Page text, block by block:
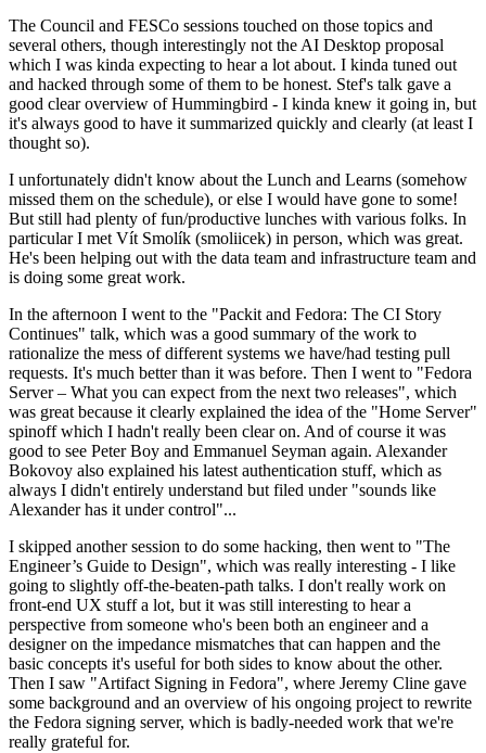
The Council and FESCo sessions touched on those topics and
several others, though interestingly not the AI Desktop proposal
which I was kinda expecting to hear a lot about. I kinda tuned out
and hacked through some of them to be honest. Stef's talk gave a
good clear overview of Hummingbird - I kinda knew it going in, but
it's always good to have it summarized quickly and clearly (at least I
thought so).
I unfortunately didn't know about the Lunch and Learns (somehow
missed them on the schedule), or else I would have gone to some!
But still had plenty of fun/productive lunches with various folks. In
particular I met Vít Smolík (smoliicek) in person, which was great.
He's been helping out with the data team and infrastructure team and
is doing some great work.
In the afternoon I went to the "Packit and Fedora: The CI Story
Continues" talk, which was a good summary of the work to
rationalize the mess of different systems we have/had testing pull
requests. It's much better than it was before. Then I went to "Fedora
Server – What you can expect from the next two releases", which
was great because it clearly explained the idea of the "Home Server"
spinoff which I hadn't really been clear on. And of course it was
good to see Peter Boy and Emmanuel Seyman again. Alexander
Bokovoy also explained his latest authentication stuff, which as
always I didn't entirely understand but filed under "sounds like
Alexander has it under control"...
I skipped another session to do some hacking, then went to "The
Engineer’s Guide to Design", which was really interesting - I like
going to slightly off-the-beaten-path talks. I don't really work on
front-end UX stuff a lot, but it was still interesting to hear a
perspective from someone who's been both an engineer and a
designer on the impedance mismatches that can happen and the
basic concepts it's useful for both sides to know about the other.
Then I saw "Artifact Signing in Fedora", where Jeremy Cline gave
some background and an overview of his ongoing project to rewrite
the Fedora signing server, which is badly-needed work that we're
really grateful for.